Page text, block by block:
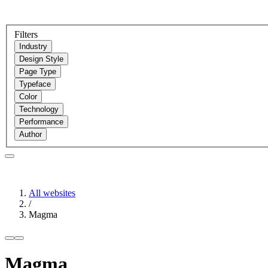
Filters
Industry
Design Style
Page Type
Typeface
Color
Technology
Performance
Author
All websites
/
Magma